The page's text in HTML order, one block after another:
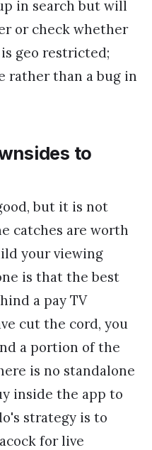
in search but will
or check whether
geo restricted;
rather than a bug in
to
but it is not
catches are worth
your viewing
is that the best
a pay TV
cut the cord, you
a portion of the
is no standalone
inside the app to
strategy is to
for live